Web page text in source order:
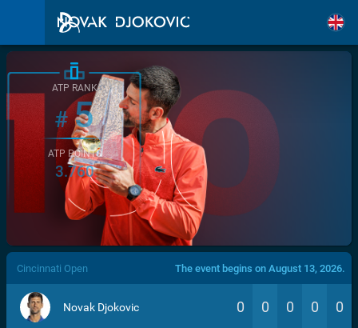
/>
ATP RANK
#5
ATP POINTS
3.760
Cincinnati Open The event begins on August 13, 2026.
Novak Djokovic 0 0 0 0 0